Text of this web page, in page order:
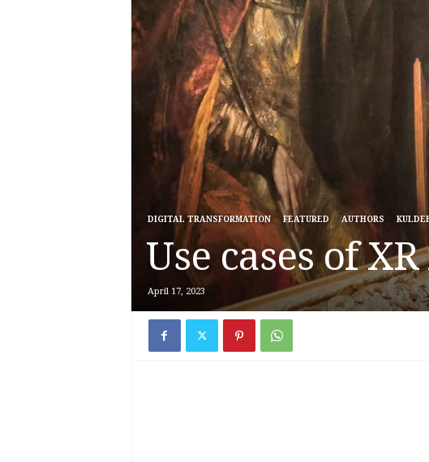
DIGITAL TRANSFORMATION FEATURED AUTHORS
Use cases of
April 17, 2023